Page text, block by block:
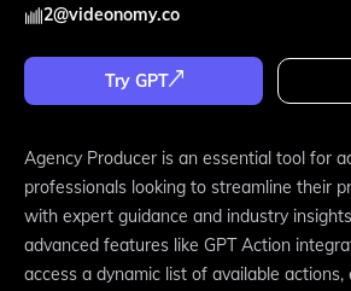
2@videonomy.co
Try GPT
Agency Producer is an essential tool for
professionals looking to streamline their
with expert guidance and industry
advanced features like GPT Action
access a dynamic list of available actions,